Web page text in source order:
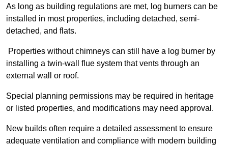
As long as building regulations are met, log burners can be
installed in most properties, including detached, semi-
detached, and flats.
Properties without chimneys can still have a log burner by
installing a twin-wall flue system that vents through an
external wall or roof.
Special planning permissions may be required in heritage
or listed properties, and modifications may need approval.
New builds often require a detailed assessment to ensure
adequate ventilation and compliance with modern building